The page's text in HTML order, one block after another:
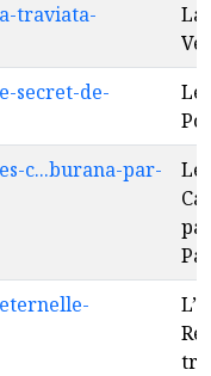
traviata-
La
secret-de-
Le
c...burana-par-